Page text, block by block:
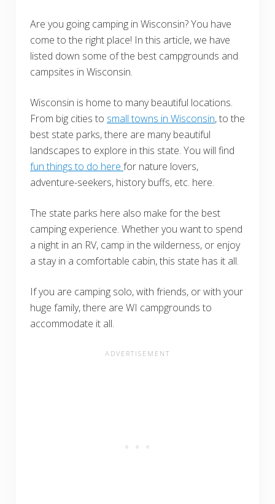
Are you going camping in Wisconsin? You have
come to the right place! In this article, we have
listed down some of the best campgrounds and
campsites in Wisconsin.
Wisconsin is home to many beautiful locations.
From big cities to small towns in Wisconsin, to the
best state parks, there are many beautiful
landscapes to explore in this state. You will find
fun things to do here for nature lovers,
adventure-seekers, history buffs, etc. here.
The state parks here also make for the best
camping experience. Whether you want to spend
a night in an RV, camp in the wilderness, or enjoy
a stay in a comfortable cabin, this state has it all.
If you are camping solo, with friends, or with your
huge family, there are WI campgrounds to
accommodate it all.